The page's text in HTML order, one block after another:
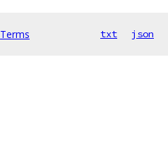
Terms txt json